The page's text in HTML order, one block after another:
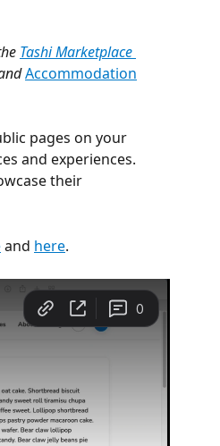
Tashi Marketplace
Accommodation
pages on your
and experiences.
their
and here.